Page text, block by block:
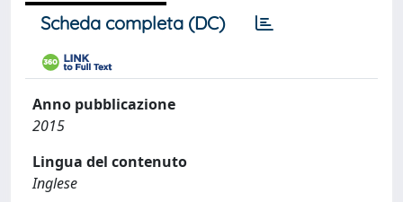
Scheda completa (DC)
Anno pubblicazione
2015
Lingua del contenuto
Inglese